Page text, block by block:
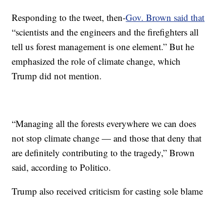
Responding to the tweet, then-Gov. Brown said that
“scientists and the engineers and the firefighters all
tell us forest management is one element.” But he
emphasized the role of climate change, which
Trump did not mention.
“Managing all the forests everywhere we can does
not stop climate change — and those that deny that
are definitely contributing to the tragedy,” Brown
said, according to Politico.
Trump also received criticism for casting sole blame